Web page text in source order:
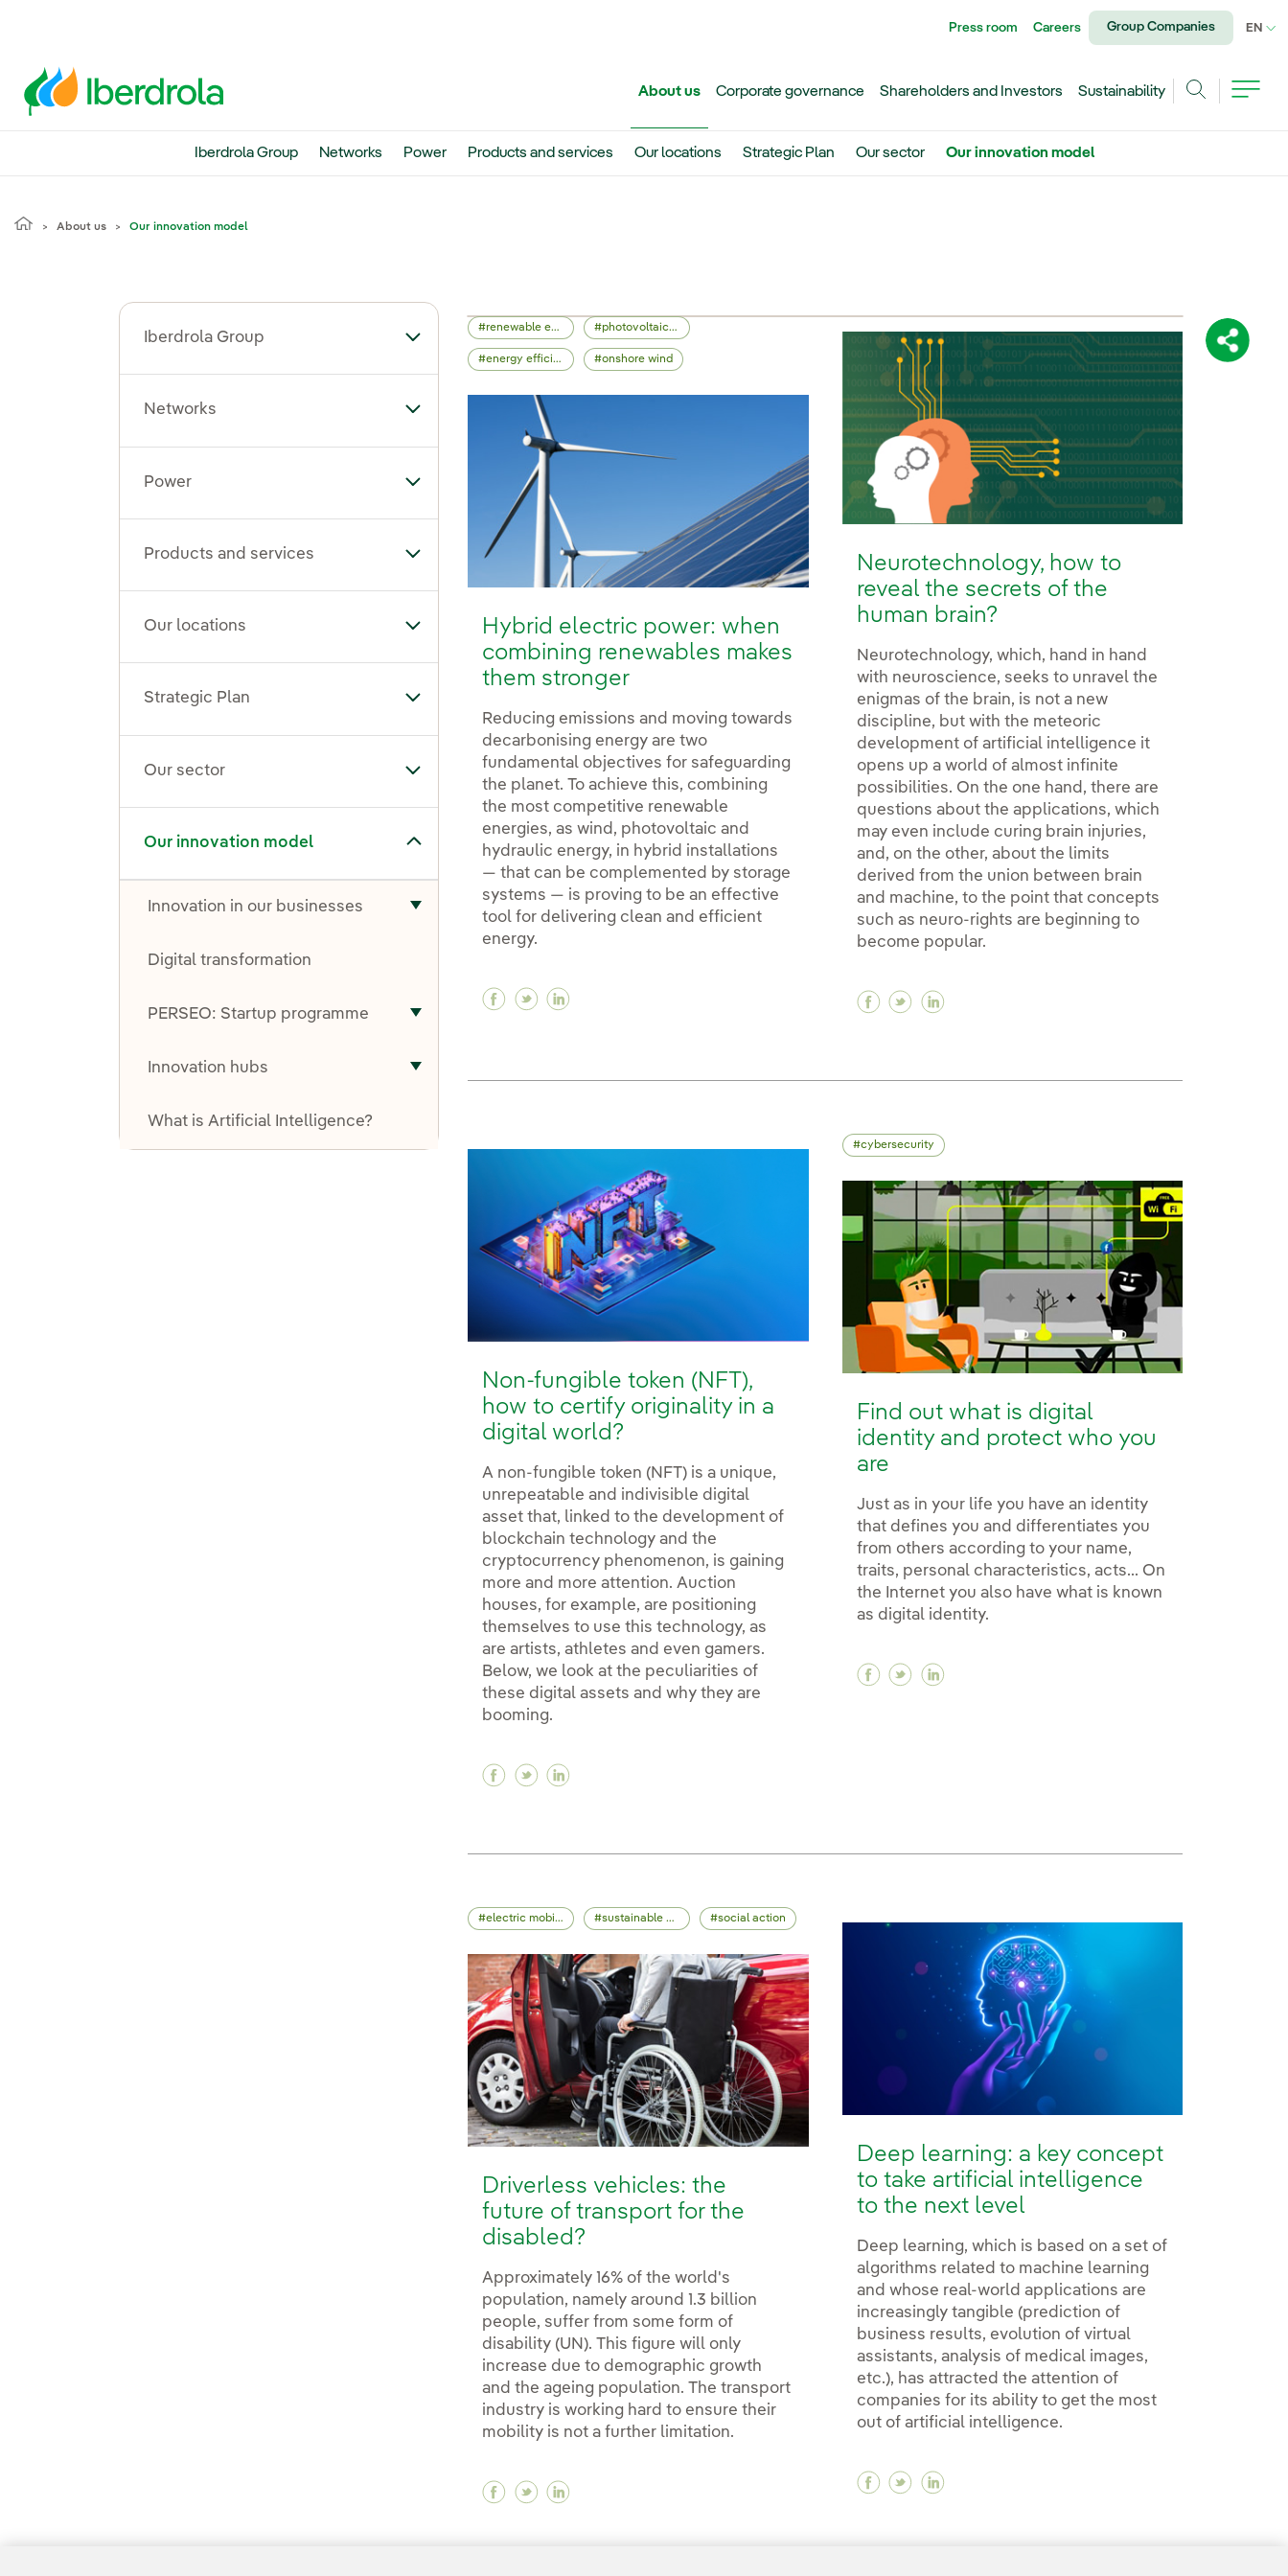
Share:
Press room Careers Group Companies EN
About us Corporate governance Shareholders and Investors
Sustainability
Iberdrola Group Networks Power Products and services Our locations Strategic Plan Our sector Our innovation model
About us Our innovation model
renewable energy photovoltaic energy
energy efficiency onshore wind
Hybrid electric power: when
combining renewables makes
them stronger
Reducing emissions and moving towards
decarbonising energy are two
fundamental objectives for safeguarding
the planet. To achieve this, combining
the most competitive renewable
energies, as wind, photovoltaic and
hydraulic energy, in hybrid installations
— that can be complemented by storage
systems — is proving to be an effective
tool for delivering clean and efficient
energy.
Facebook Hybrid electric power: when combining renewables makes them stronger
Twitter Hybrid electric power: when combining renewables makes them stronger
Linkedin Hybrid electric power: when combining renewables makes them stronger
Neurotechnology, how to
reveal the secrets of the
human brain?
Neurotechnology, which, hand in hand
with neuroscience, seeks to unravel the
enigmas of the brain, is not a new
discipline, but with the meteoric
development of artificial intelligence it
opens up a world of almost infinite
possibilities. On the one hand, there are
questions about the applications, which
may even include curing brain injuries,
and, on the other, about the limits
derived from the union between brain
and machine, to the point that concepts
such as neuro-rights are beginning to
become popular.
Facebook Neurotechnology, how to reveal the
Twitter Neurotechnology, how to reveal the
Non-fungible token (NFT),
how to certify originality in a
digital world?
A non-fungible token (NFT) is a unique,
unrepeatable and indivisible digital
asset that, linked to the development of
blockchain technology and the
cryptocurrency phenomenon, is gaining
more and more attention. Auction
houses, for example, are positioning
themselves to use this technology, as
are artists, athletes and even gamers.
Below, we look at the peculiarities of
these digital assets and why they are
booming.
Facebook Non-fungible token (NFT), how to certify originality in a digital world?
Twitter Non-fungible token (NFT), how to certify originality in a digital world?
cybersecurity
Find out what is digital
identity and protect who you
are
Just as in your life you have an identity
that defines you and differentiates you
from others according to your name,
traits, personal characteristics, acts... On
the Internet you also have what is known
as digital identity.
Facebook Find out what is digital identity and
Twitter Find out what is digital identity and
electric mobility sustainable mobility social action
Driverless vehicles: the
future of transport for the
disabled?
Approximately 16% of the world's
population, namely around 1.3 billion
people, suffer from some form of
disability (UN). This figure will only
increase due to demographic growth
and the ageing population. The transport
industry is working hard to ensure their
mobility is not a further limitation.
Facebook Driverless vehicles: the future of transport for the disabled?
Twitter Driverless vehicles: the future of transport for the disabled?
Linkedin Driverless vehicles: the future of transport for the disabled?
Deep learning: a key concept
to take artificial intelligence
to the next level
Deep learning, which is based on a set of
algorithms related to machine learning
and whose real-world applications are
increasingly tangible (prediction of
business results, evolution of virtual
assistants, analysis of medical images,
etc.), has attracted the attention of
companies for its ability to get the most
out of artificial intelligence.
Facebook Deep learning: a key concept to take
Twitter Deep learning: a key concept to take
Iberdrola Group Toggle submenu for Iberdrola Group
Networks Toggle submenu for Networks
Power Toggle submenu for Power
Products and services Toggle submenu for Products and services
Our locations Toggle submenu for Our locations
Strategic Plan Toggle submenu for Strategic Plan
Our sector Toggle submenu for Our sector
Our innovation model
Toggle submenu for Our innovation model
Innovation in our businesses
Toggle submenu for Innovation in our businesses
Digital transformation
PERSEO: Startup programme
Innovation hubs
Toggle submenu for Innovation hubs
What is Artificial Intelligence?